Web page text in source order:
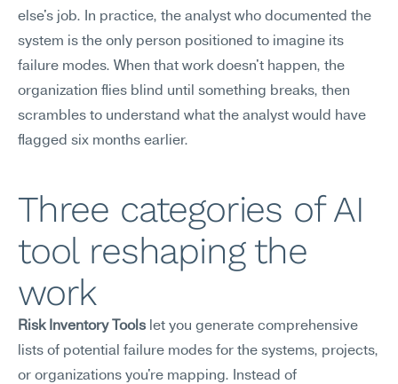
else's job. In practice, the analyst who documented the
system is the only person positioned to imagine its
failure modes. When that work doesn't happen, the
organization flies blind until something breaks, then
scrambles to understand what the analyst would have
flagged six months earlier.
Three categories of AI
tool reshaping the
work
Risk Inventory Tools let you generate comprehensive
lists of potential failure modes for the systems, projects,
or organizations you're mapping. Instead of